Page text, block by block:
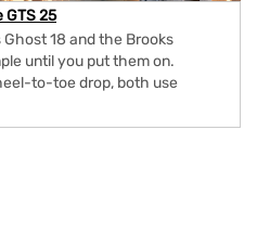
GTS 25
18 and the Brooks
until you put them on.
to-toe drop, both use